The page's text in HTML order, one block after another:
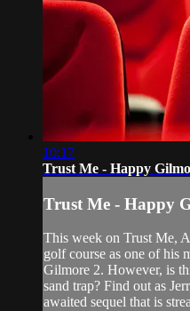
10:17
Trust Me - Happy
Trust Me - Happy
This week on Trust Me,
golf course as one of his
Gilmore 2. However, is
sand trap? Find out as
awaited sequel that is